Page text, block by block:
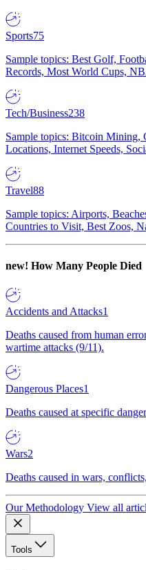
Sports75
Sample topics: Best Golf,
Records, Most World Cups,
Tech/Business238
Sample topics: Bitcoin Mining,
Locations, Internet Speeds,
Travel88
Sample topics: Airports,
Countries to Visit, Best Zoos,
new! How Many People Died
Accidents and Attacks1
Deaths caused from human
wartime attacks (9/11).
Dangerous Places1
Deaths caused at specific
Wars2
Deaths caused in wars,
Our Methodology View all
Tools